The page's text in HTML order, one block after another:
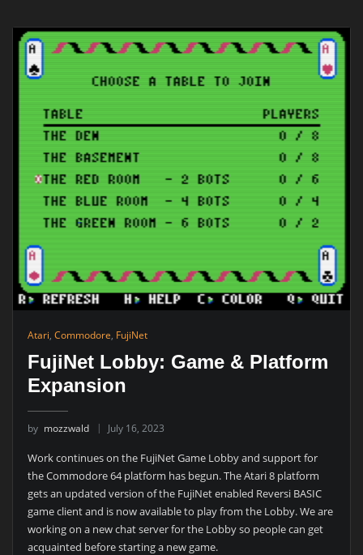
Atari, Commodore, FujiNet
FujiNet Lobby: Game & Platform
Expansion
by mozzwald July 16, 2023
Work continues on the FujiNet Game Lobby and support for
the Commodore 64 platform has begun. The Atari 8 platform
gets an updated version of the FujiNet enabled Reversi BASIC
game client and is now available to play from the Lobby. We are
working on a new chat server for the Lobby so people can get
acquainted before starting a new game.